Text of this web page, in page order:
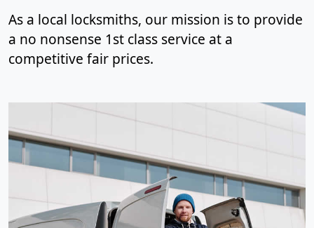
As a local locksmiths, our mission is to provide
a no nonsense 1st class service at a
competitive fair prices.